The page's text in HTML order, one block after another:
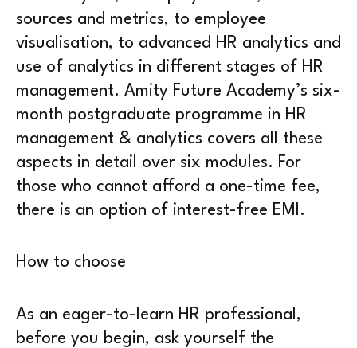
sources and metrics, to employee
visualisation, to advanced HR analytics and
use of analytics in different stages of HR
management. Amity Future Academy’s six-
month postgraduate programme in HR
management & analytics covers all these
aspects in detail over six modules. For
those who cannot afford a one-time fee,
there is an option of interest-free EMI.
How to choose
As an eager-to-learn HR professional,
before you begin, ask yourself the